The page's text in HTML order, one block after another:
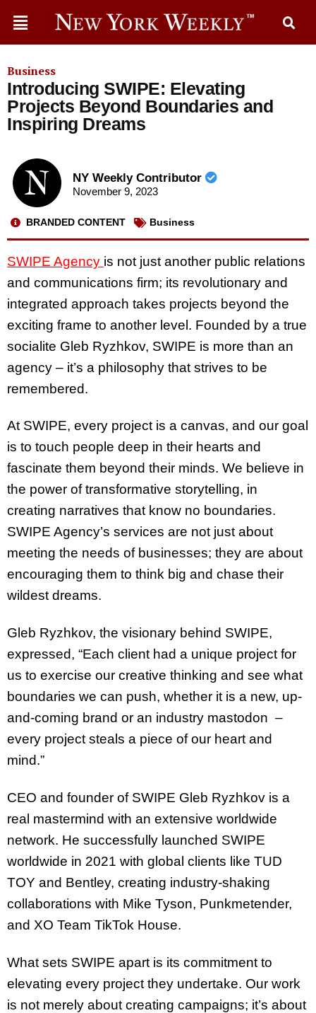
Business
Introducing SWIPE: Elevating
Projects Beyond Boundaries and
Inspiring Dreams
NY Weekly Contributor
November 9, 2023
BRANDED CONTENT Business
SWIPE Agency is not just another public relations
and communications firm; its revolutionary and
integrated approach takes projects beyond the
exciting frame to another level. Founded by a true
socialite Gleb Ryzhkov, SWIPE is more than an
agency – it’s a philosophy that strives to be
remembered.
At SWIPE, every project is a canvas, and our goal
is to touch people deep in their hearts and
fascinate them beyond their minds. We believe in
the power of transformative storytelling, in
creating narratives that know no boundaries.
SWIPE Agency’s services are not just about
meeting the needs of businesses; they are about
encouraging them to think big and chase their
wildest dreams.
Gleb Ryzhkov, the visionary behind SWIPE,
expressed, “Each client had a unique project for
us to exercise our creative thinking and see what
boundaries we can push, whether it is a new, up-
and-coming brand or an industry mastodon –
every project steals a piece of our heart and
mind.”
CEO and founder of SWIPE Gleb Ryzhkov is a
real mastermind with an extensive worldwide
network. He successfully launched SWIPE
worldwide in 2021 with global clients like TUD
TOY and Bentley, creating industry-shaking
collaborations with Mike Tyson, Punkmetender,
and XO Team TikTok House.
What sets SWIPE apart is its commitment to
elevating every project they undertake. Our work
is not merely about creating campaigns; it’s about